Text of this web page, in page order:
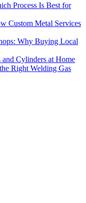
Process Is Best for
Custom Metal Services
Why Buying Local
Cylinders at Home
Right Welding Gas